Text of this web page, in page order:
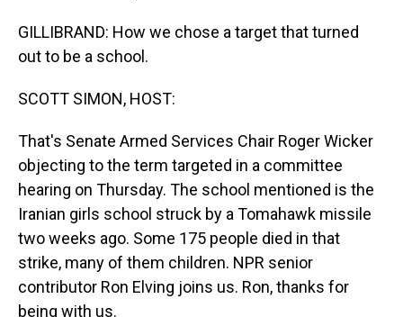
GILLIBRAND: How we chose a target that turned
out to be a school.
SCOTT SIMON, HOST:
That's Senate Armed Services Chair Roger Wicker
objecting to the term targeted in a committee
hearing on Thursday. The school mentioned is the
Iranian girls school struck by a Tomahawk missile
two weeks ago. Some 175 people died in that
strike, many of them children. NPR senior
contributor Ron Elving joins us. Ron, thanks for
being with us.